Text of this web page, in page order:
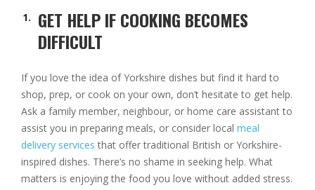
GET HELP IF COOKING BECOMES
DIFFICULT
If you love the idea of Yorkshire dishes but find it hard to
shop, prep, or cook on your own, don’t hesitate to get help.
Ask a family member, neighbour, or home care assistant to
assist you in preparing meals, or consider local meal
delivery services that offer traditional British or Yorkshire-
inspired dishes. There’s no shame in seeking help. What
matters is enjoying the food you love without added stress.